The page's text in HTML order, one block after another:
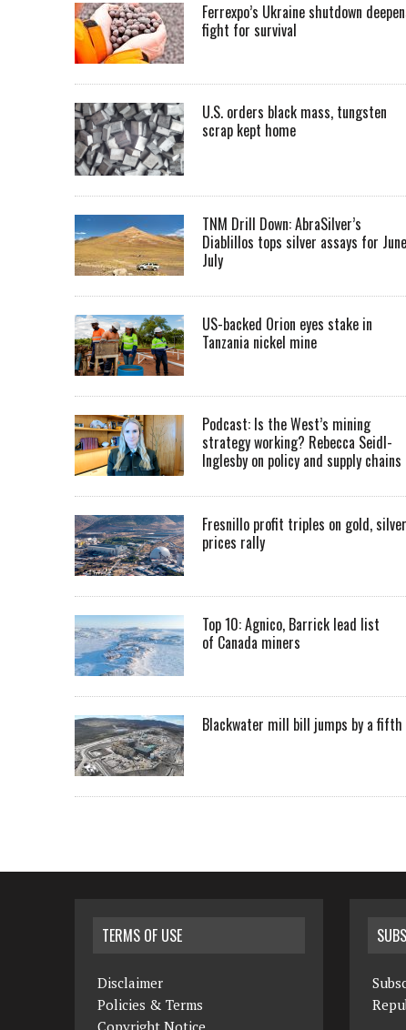
Ferrexpo’s Ukraine shutdown
fight for survival
U.S. orders black mass, tungsten
scrap kept home
TNM Drill Down: AbraSilver’s
Diablillos tops silver assays for
July
US-backed Orion eyes stake in
Tanzania nickel mine
Podcast: Is the West’s mining
strategy working? Rebecca Seidl-
Inglesby on policy and supply chains
Fresnillo profit triples on gold, silver
prices rally
Top 10: Agnico, Barrick lead list
of Canada miners
Blackwater mill bill jumps by a fifth
TERMS OF USE
Disclaimer
Policies & Terms